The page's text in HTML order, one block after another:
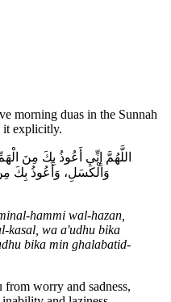
morning duas in the Sunnah
it explicitly.
اللَّهُمَّ إِنِّي أَعُوذُ بِكَ مِنَ
وَالْكَسَلِ، وَأَعُوذُ بِكَ
hammi wal-hazan,
kasal, wa a'udhu bika
bika min ghalabatid-
worry and sadness,